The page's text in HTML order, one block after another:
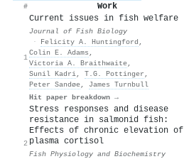
# Work
1
Current issues in fish welfare
Journal of Fish Biology
·
Felicity A. Huntingford ,
Colin E. Adams ,
Victoria A. Braithwaite,
Sunil Kadri, T.G. Pottinger ,
Peter Sandøe, James Turnbull
Hit paper breakdown →
2
Stress responses and disease
resistance in salmonid fish:
Effects of chronic elevation of
plasma cortisol
Fish Physiology and Biochemistry